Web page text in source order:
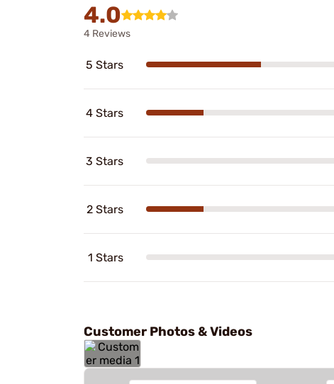
4.0
4 Reviews
5 Stars
4 Stars
3 Stars
2 Stars
1 Stars
Customer Photos & Videos